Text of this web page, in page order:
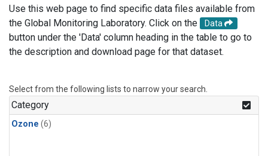
Use this web page to find specific data files available from
the Global Monitoring Laboratory. Click on the
Data
button under the 'Data' column heading in the table to go to
the description and download page for that dataset.
Select from the following lists to narrow your search.
Category
Ozone (6)